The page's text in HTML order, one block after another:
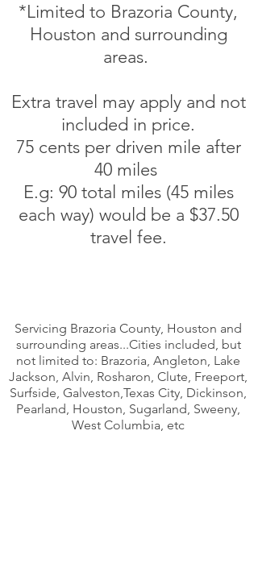
*Limited to Brazoria County,
Houston and surrounding
areas.
Extra travel may apply and not
included in price.
75 cents per driven mile after
40 miles
E.g: 90 total miles (45 miles
each way) would be a $37.50
travel fee.
Servicing Brazoria County, Houston and
surrounding areas...Cities included, but
not limited to: Brazoria, Angleton, Lake
Jackson, Alvin, Rosharon, Clute, Freeport,
Surfside, Galveston,Texas City, Dickinson,
Pearland, Houston, Sugarland, Sweeny,
West Columbia, etc